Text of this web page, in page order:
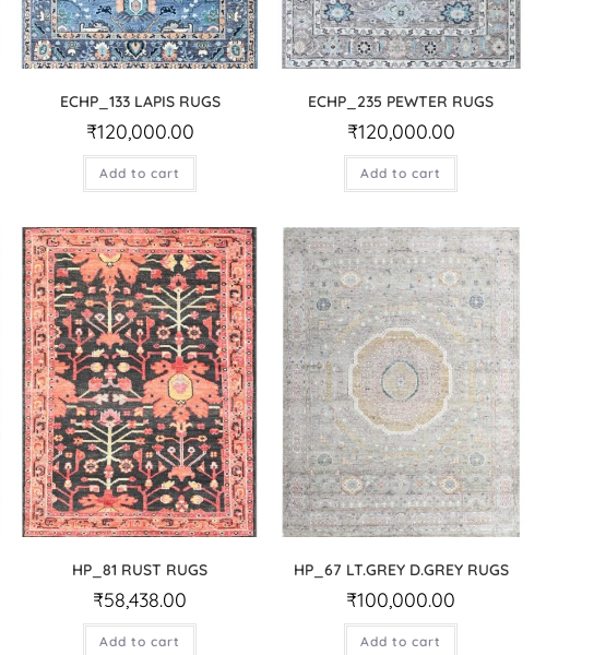
ECHP_133 LAPIS RUGS
₹120,000.00
Add to cart
ECHP_235 PEWTER RUGS
₹120,000.00
Add to cart
HP_81 RUST RUGS
₹58,438.00
Add to cart
HP_67 LT.GREY D.GREY RUGS
₹100,000.00
Add to cart